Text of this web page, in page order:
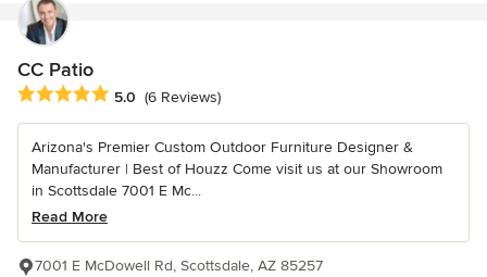
CC Patio
Average rating: 5 out of 5 stars
5.0 (6 Reviews)
Arizona's Premier Custom Outdoor Furniture Designer &
Manufacturer | Best of Houzz Come visit us at our Showroom
in Scottsdale 7001 E Mc...
Read More
7001 E McDowell Rd, Scottsdale, AZ 85257